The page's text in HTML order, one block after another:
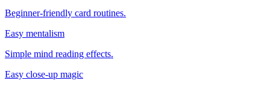
Beginner-friendly card routines.
Easy mentalism
Simple mind reading effects.
Easy close-up magic